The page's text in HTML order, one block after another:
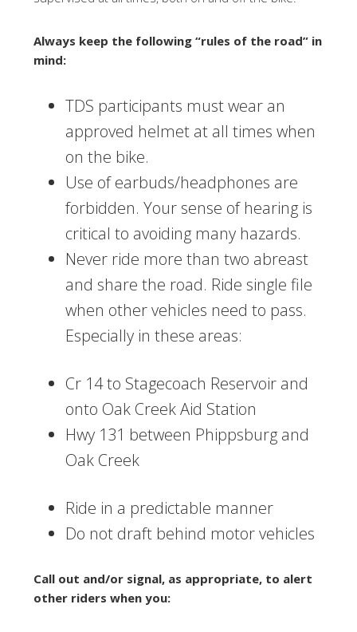
Always keep the following “rules of the road” in
mind:
TDS participants must wear an
approved helmet at all times when
on the bike.
Use of earbuds/headphones are
forbidden. Your sense of hearing is
critical to avoiding many hazards.
Never ride more than two abreast
and share the road. Ride single file
when other vehicles need to pass.
Especially in these areas:
Cr 14 to Stagecoach Reservoir and
onto Oak Creek Aid Station
Hwy 131 between Phippsburg and
Oak Creek
Ride in a predictable manner
Do not draft behind motor vehicles
Call out and/or signal, as appropriate, to alert
other riders when you: